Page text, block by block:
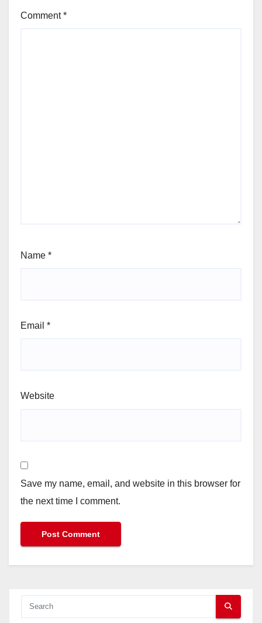
Comment*
Name *
Email *
Website
Save my name, email, and website in this browser for
the next time I comment.